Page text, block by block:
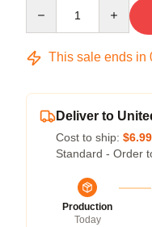
This sale ends in
Deliver to
Cost to ship: $6.99
Standard - Order
Production
Today